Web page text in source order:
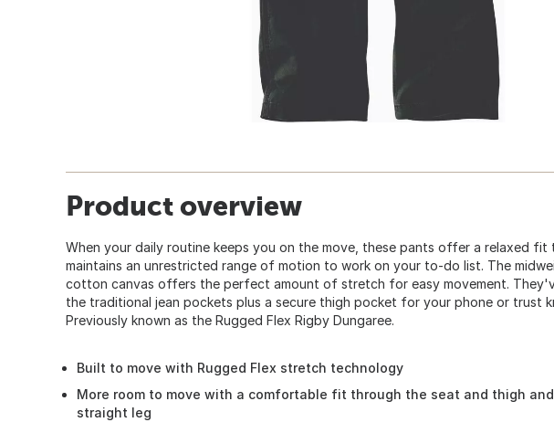
Product overview
When your daily routine keeps you on the move, these pants offer a relaxed fit
maintains an unrestricted range of motion to work on your to-do list. The
cotton canvas offers the perfect amount of stretch for easy movement.
the traditional jean pockets plus a secure thigh pocket for your phone or trust
Previously known as the Rugged Flex Rigby Dungaree.
Built to move with Rugged Flex stretch technology
More room to move with a comfortable fit through the seat and thigh
straight leg